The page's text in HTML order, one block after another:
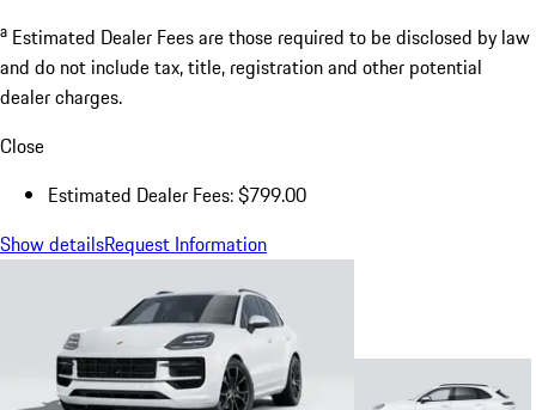
a Estimated Dealer Fees are those required to be disclosed by law
and do not include tax, title, registration and other potential
dealer charges.
Close
Estimated Dealer Fees: $799.00
Show detailsRequest Information